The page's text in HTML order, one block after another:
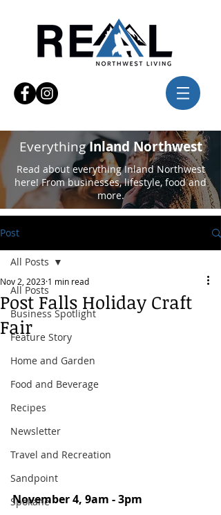
EverythingInland Northwest
Read about everything Inland Northwest
here! From businesses, lifestyle, food and
more.
Post
All Posts
Business Spotlight
Feature Story
Home and Garden
Food and Beverage
Recipes
Newsletter
Travel and Recreation
Sandpoint
Spokane
All Posts
Post Falls Holiday Craft
Fair
Nov 2, 2023 1 min read
November 4, 9am - 3pm